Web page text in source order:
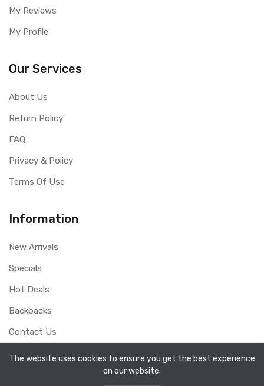
My Reviews
My Profile
Our Services
About Us
Return Policy
FAQ
Privacy & Policy
Terms Of Use
Information
New Arrivals
Specials
Hot Deals
Backpacks
Contact Us
Sydney Whole Sale Pty Ltd
The website uses cookies to ensure you get the best experience
on our website.